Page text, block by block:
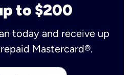
to $200
today and receive up
Mastercard®.